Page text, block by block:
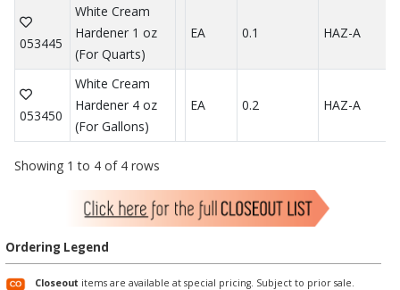
053445
White Cream
Hardener 1 oz
(For Quarts)
EA 0.1 HAZ-A
053450
White Cream
Hardener 4 oz
(For Gallons)
EA 0.2 HAZ-A
Showing 1 to 4 of 4 rows
Ordering Legend
Closeout items are available at special pricing. Subject to prior sale.